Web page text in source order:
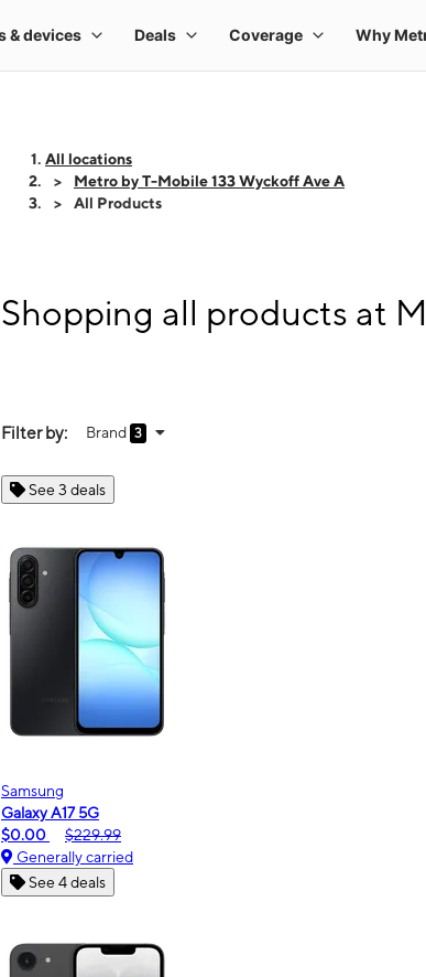
All locations
Metro by T-Mobile 133 Wyckoff Ave A
All Products
Shopping all products at
Filter by: Brand 3
See 3 deals
Samsung
Galaxy A17 5G
$0.00
$229.99
Generally carried
See 4 deals